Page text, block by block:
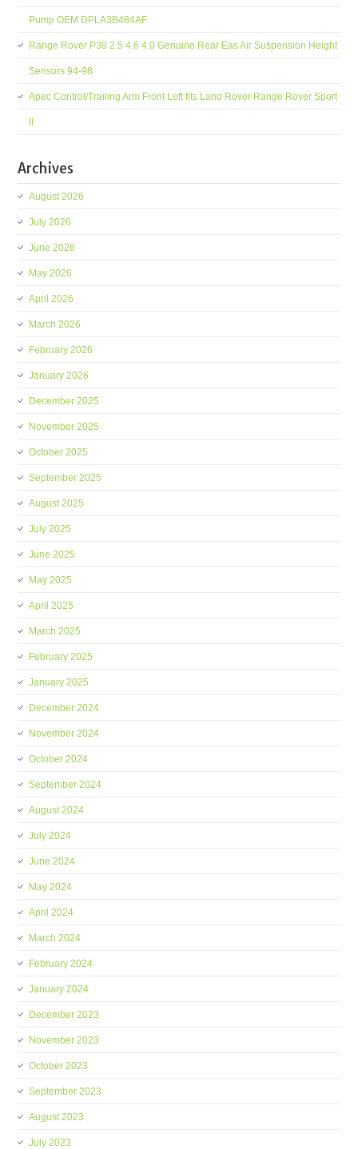
Pump OEM DPLA3B484AF
Range Rover P38 2.5 4.6 4.0 Genuine Rear Eas Air Suspension Height
Sensors 94-98
Apec Control/Trailing Arm Front Left fits Land Rover Range Rover Sport
Archives
August 2026
July 2026
June 2026
May 2026
April 2026
March 2026
February 2026
January 2026
December 2025
November 2025
October 2025
September 2025
August 2025
July 2025
June 2025
May 2025
April 2025
March 2025
February 2025
January 2025
December 2024
November 2024
October 2024
September 2024
August 2024
July 2024
June 2024
May 2024
April 2024
March 2024
February 2024
January 2024
December 2023
November 2023
October 2023
September 2023
August 2023
July 2023